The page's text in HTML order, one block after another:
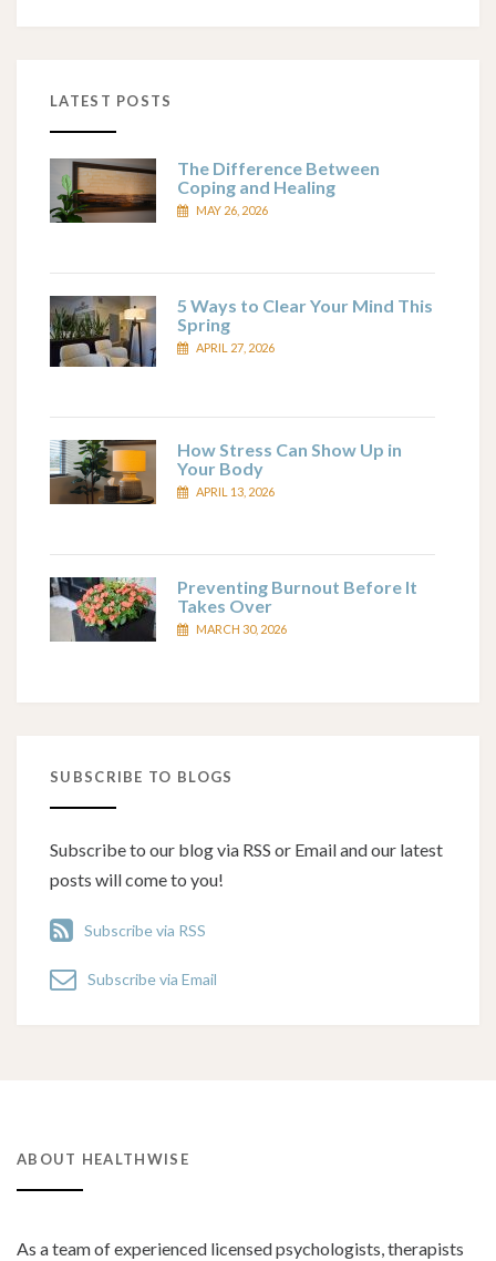
LATEST POSTS
The Difference Between
Coping and Healing
MAY 26, 2026
5 Ways to Clear Your Mind This
Spring
APRIL 27, 2026
How Stress Can Show Up in
Your Body
APRIL 13, 2026
Preventing Burnout Before It
Takes Over
MARCH 30, 2026
SUBSCRIBE TO BLOGS
Subscribe to our blog via RSS or Email and our latest
posts will come to you!
Subscribe via RSS
Subscribe via Email
ABOUT HEALTHWISE
As a team of experienced licensed psychologists, therapists